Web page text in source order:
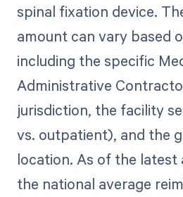
spinal fixation device.
amount can vary based
including the specific
Administrative
jurisdiction, the facility
vs. outpatient), and the
location. As of the latest
the national average